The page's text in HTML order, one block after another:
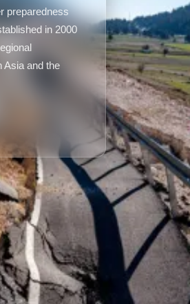
preparedness
in 2000
Asia and the